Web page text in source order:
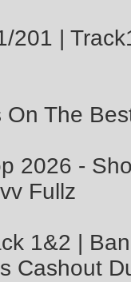
201 |
On The
2026 -
Fullz
1&2 |
Cashout